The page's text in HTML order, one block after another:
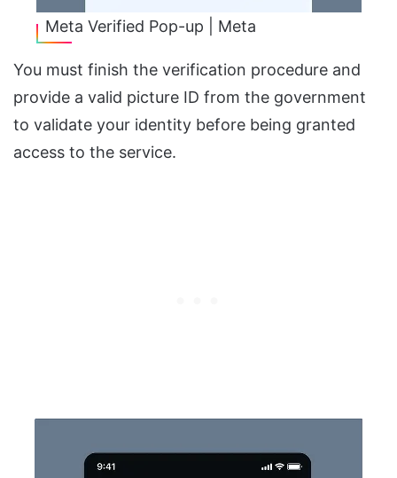
Meta Verified Pop-up | Meta
You must finish the verification procedure and
provide a valid picture ID from the government
to validate your identity before being granted
access to the service.